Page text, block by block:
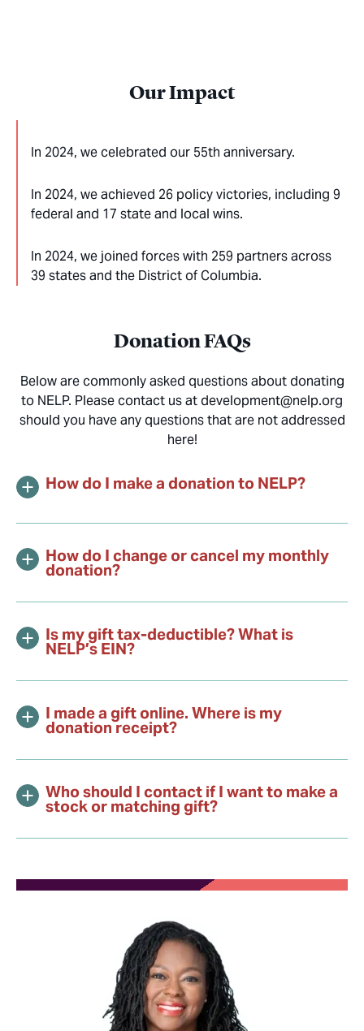
Our Impact
In 2024, we celebrated our 55th anniversary.
In 2024, we achieved 26 policy victories, including 9
federal and 17 state and local wins.
In 2024, we joined forces with 259 partners across
39 states and the District of Columbia.
Donation FAQs
Below are commonly asked questions about donating
to NELP. Please contact us at development@nelp.org
should you have any questions that are not addressed
here!
How do I make a donation to NELP?
How do I change or cancel my monthly
donation?
Is my gift tax-deductible? What is
NELP’s EIN?
I made a gift online. Where is my
donation receipt?
Who should I contact if I want to make a
stock or matching gift?